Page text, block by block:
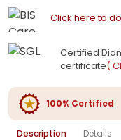
Click here to
Certified
certificate(
100% Certified
Description Details